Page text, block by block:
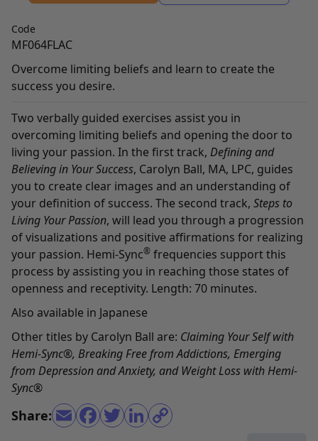
Code
MF064FLAC
Overcome limiting beliefs and learn to create the
success you desire.
Two verbally guided exercises assist you in
overcoming limiting beliefs and opening the door to
living your passion. In the first track, Defining and
Believing in Your Success, Carolyn Ball, MA, LPC, guides
you to create clear images and an understanding of
your definition of success. The second track, Steps to
Living Your Passion, will lead you through a progression
of visualizations and positive affirmations for realizing
your passion. Hemi-Sync® frequencies support this
process by assisting you in reaching those states of
openness and receptivity. Length: 70 minutes.
Also available in Japanese
Other titles by Carolyn Ball are: Claiming Your Self with
Hemi-Sync®, Breaking Free from Addictions, Emerging
from Depression and Anxiety, andWeight Loss with Hemi-
Sync®
Share: